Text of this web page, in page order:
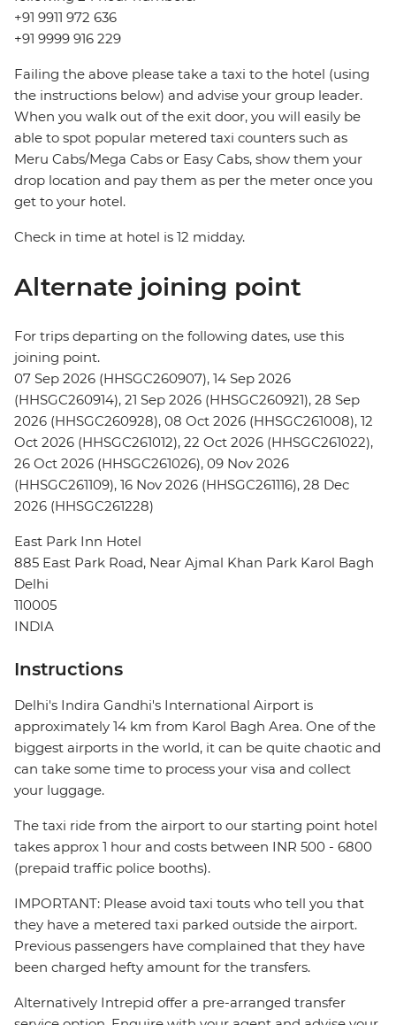
+91 9911 972 636
+91 9999 916 229
Failing the above please take a taxi to the hotel (using
the instructions below) and advise your group leader.
When you walk out of the exit door, you will easily be
able to spot popular metered taxi counters such as
Meru Cabs/Mega Cabs or Easy Cabs, show them your
drop location and pay them as per the meter once you
get to your hotel.
Check in time at hotel is 12 midday.
Alternate joining point
For trips departing on the following dates, use this
joining point.
07 Sep 2026 (HHSGC260907), 14 Sep 2026
(HHSGC260914), 21 Sep 2026 (HHSGC260921), 28 Sep
2026 (HHSGC260928), 08 Oct 2026 (HHSGC261008), 12
Oct 2026 (HHSGC261012), 22 Oct 2026 (HHSGC261022),
26 Oct 2026 (HHSGC261026), 09 Nov 2026
(HHSGC261109), 16 Nov 2026 (HHSGC261116), 28 Dec
2026 (HHSGC261228)
East Park Inn Hotel
885 East Park Road, Near Ajmal Khan Park Karol Bagh
Delhi
110005
INDIA
Instructions
Delhi's Indira Gandhi's International Airport is
approximately 14 km from Karol Bagh Area. One of the
biggest airports in the world, it can be quite chaotic and
can take some time to process your visa and collect
your luggage.
The taxi ride from the airport to our starting point hotel
takes approx 1 hour and costs between INR 500 - 6800
(prepaid traffic police booths).
IMPORTANT: Please avoid taxi touts who tell you that
they have a metered taxi parked outside the airport.
Previous passengers have complained that they have
been charged hefty amount for the transfers.
Alternatively Intrepid offer a pre-arranged transfer